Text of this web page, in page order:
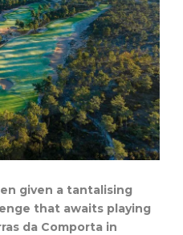
given a tantalising
that awaits playing
da Comporta in